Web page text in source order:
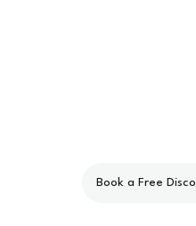
Book a Free